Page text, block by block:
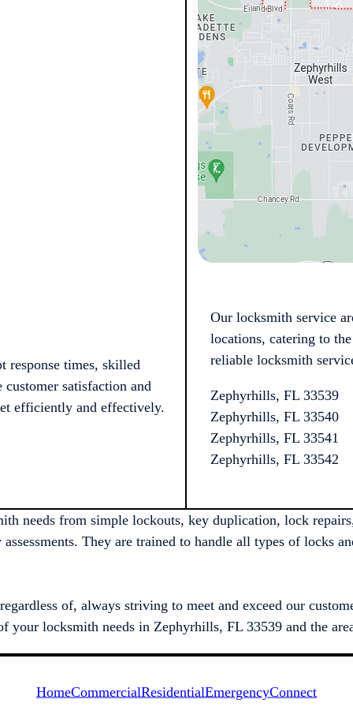
response times, skilled
satisfaction and
efficiently and effectively.
Our locksmith service
locations, catering to
reliable locksmith
Zephyrhills, FL 33539
Zephyrhills, FL 33540
Zephyrhills, FL 33541
Zephyrhills, FL 33542
needs from simple lockouts, key duplication, lock
They are trained to handle all types of locks
of, always striving to meet and exceed our
your locksmith needs in Zephyrhills, FL 33539 and the
HomeCommercialResidentialEmergencyConnect